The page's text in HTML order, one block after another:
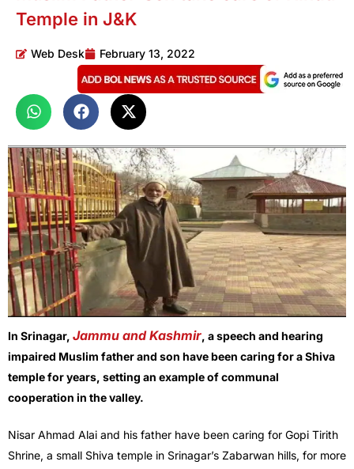
Temple in J&K
Web Desk February 13, 2022
In Srinagar, Jammu and Kashmir, a speech and hearing
impaired Muslim father and son have been caring for a Shiva
temple for years, setting an example of communal
cooperation in the valley.
Nisar Ahmad Alai and his father have been caring for Gopi Tirith
Shrine, a small Shiva temple in Srinagar’s Zabarwan hills, for more